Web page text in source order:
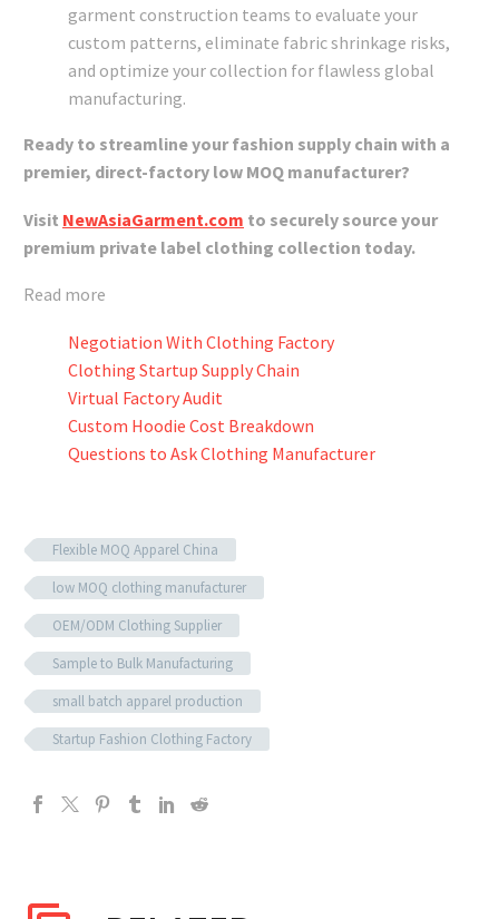
garment construction teams to evaluate your
custom patterns, eliminate fabric shrinkage risks,
and optimize your collection for flawless global
manufacturing.
Ready to streamline your fashion supply chain with a
premier, direct-factory low MOQ manufacturer?
Visit NewAsiaGarment.com to securely source your
premium private label clothing collection today.
Read more
Negotiation With Clothing Factory
Clothing Startup Supply Chain
Virtual Factory Audit
Custom Hoodie Cost Breakdown
Questions to Ask Clothing Manufacturer
Flexible MOQ Apparel China
low MOQ clothing manufacturer
OEM/ODM Clothing Supplier
Sample to Bulk Manufacturing
small batch apparel production
Startup Fashion Clothing Factory